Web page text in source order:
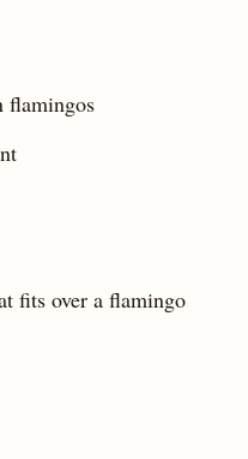
fits over a flamingo